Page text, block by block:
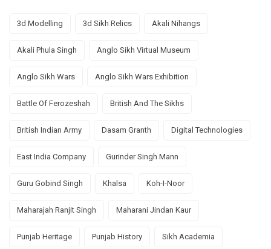
3d Modelling 3d Sikh Relics Akali Nihangs
Akali Phula Singh Anglo Sikh Virtual Museum
Anglo Sikh Wars Anglo Sikh Wars Exhibition
Battle Of Ferozeshah British And The Sikhs
British Indian Army Dasam Granth Digital Technologies
East India Company Gurinder Singh Mann
Guru Gobind Singh Khalsa Koh-I-Noor
Maharajah Ranjit Singh Maharani Jindan Kaur
Punjab Heritage Punjab History Sikh Academia